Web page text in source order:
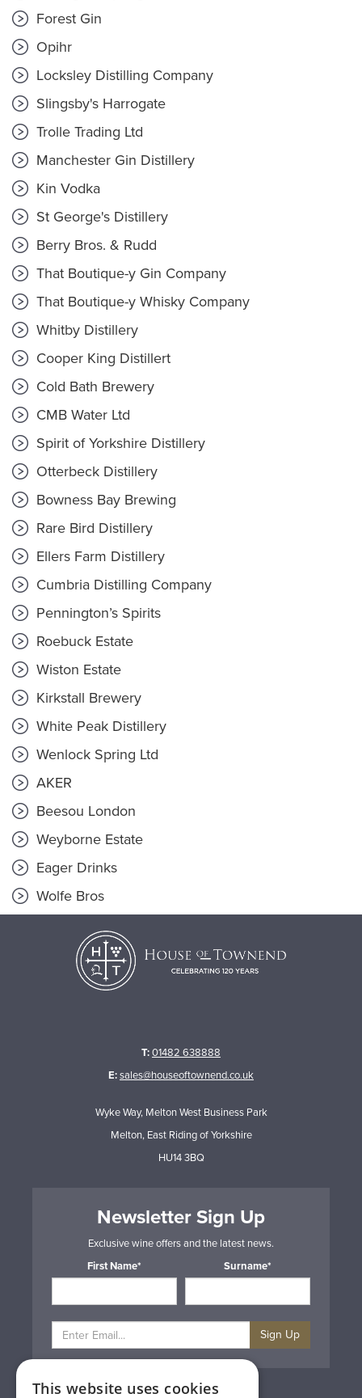
Forest Gin
Opihr
Locksley Distilling Company
Slingsby's Harrogate
Trolle Trading Ltd
Manchester Gin Distillery
Kin Vodka
St George's Distillery
Berry Bros. & Rudd
That Boutique-y Gin Company
That Boutique-y Whisky Company
Whitby Distillery
Cooper King Distillert
Cold Bath Brewery
CMB Water Ltd
Spirit of Yorkshire Distillery
Otterbeck Distillery
Bowness Bay Brewing
Rare Bird Distillery
Ellers Farm Distillery
Cumbria Distilling Company
Pennington’s Spirits
Roebuck Estate
Wiston Estate
Kirkstall Brewery
White Peak Distillery
Wenlock Spring Ltd
AKER
Beesou London
Weyborne Estate
Eager Drinks
Wolfe Bros
T:01482 638888
E:sales@houseoftownend.co.uk
Wyke Way, Melton West Business Park
Melton, East Riding of Yorkshire
HU14 3BQ
Newsletter Sign Up
Exclusive wine offers and the latest news.
First Name*
Surname*
Sign Up
Privacy & Cookie Policy
This website uses cookies